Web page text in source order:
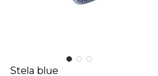
Stela blue